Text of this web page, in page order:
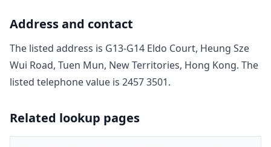
Address and contact
The listed address is G13-G14 Eldo Court, Heung Sze
Wui Road, Tuen Mun, New Territories, Hong Kong. The
listed telephone value is 2457 3501.
Related lookup pages